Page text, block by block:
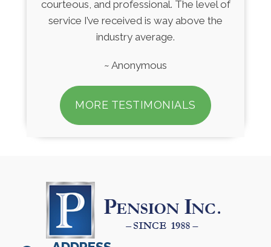
courteous, and professional. The level of
service I’ve received is way above the
industry average.
~ Anonymous
MORE TESTIMONIALS